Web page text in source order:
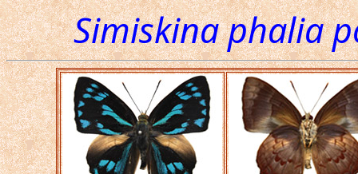
Simiskina phalia